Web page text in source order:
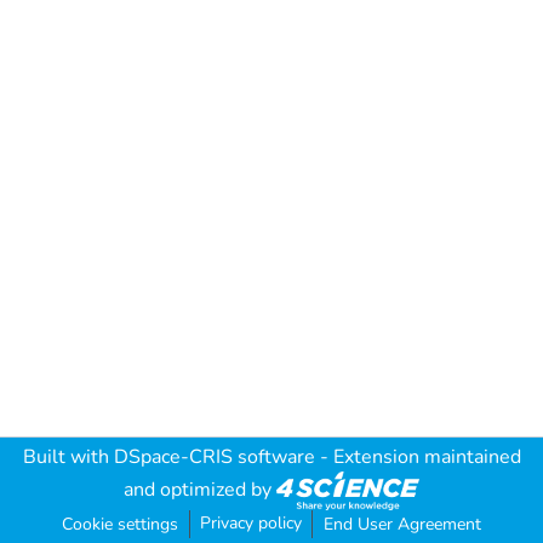
Built with DSpace-CRIS software - Extension maintained
and optimized by
Cookie settings Privacy policy End User Agreement